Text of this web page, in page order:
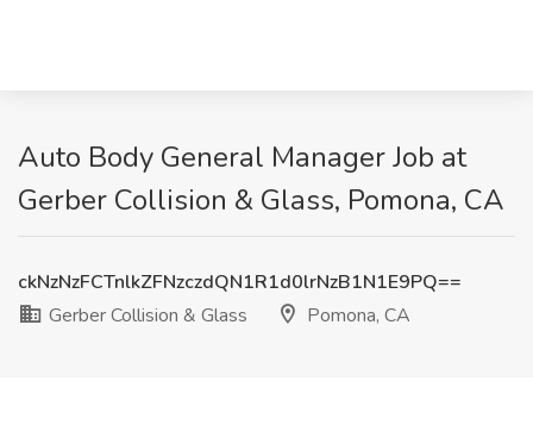
Auto Body General Manager Job at
Gerber Collision & Glass, Pomona, CA
ckNzNzFCTnlkZFNzczdQN1R1d0lrNzB1N1E9PQ==
Gerber Collision & Glass
Pomona, CA